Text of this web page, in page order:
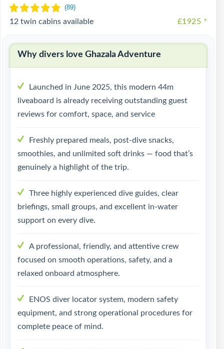
£1925 *
12 twin cabins available
Why divers love Ghazala Adventure
Launched in June 2025, this modern 44m
liveaboard is already receiving outstanding guest
reviews for comfort, space, and service
Freshly prepared meals, post-dive snacks,
smoothies, and unlimited soft drinks — food that’s
genuinely a highlight of the trip.
Three highly experienced dive guides, clear
briefings, small groups, and excellent in-water
support on every dive.
A professional, friendly, and attentive crew
focused on smooth operations, safety, and a
relaxed onboard atmosphere.
ENOS diver locator system, modern safety
equipment, and strong operational procedures for
complete peace of mind.